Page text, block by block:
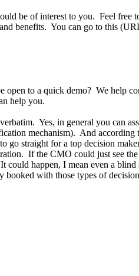
be of interest to you. Feel free
benefits. You can go to this
open to a quick demo? We help
help you.
Yes, in general you can
mechanism). And according
straight for a top decision
If the CMO could just see
happen, I mean even a
with those types of